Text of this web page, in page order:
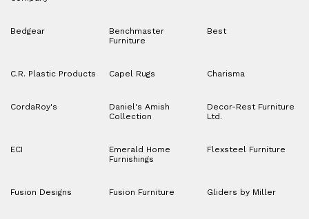
Bedgear
Benchmaster
Furniture
Best
C.R. Plastic Products Capel Rugs Charisma
CordaRoy's
Daniel's Amish
Collection
Decor-Rest Furniture
Ltd.
ECI
Emerald Home
Furnishings
Flexsteel Furniture
Fusion Designs Fusion Furniture Gliders by Miller